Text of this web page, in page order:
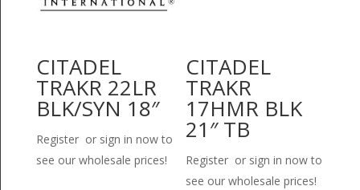
CITADEL
TRAKR 22LR
BLK/SYN 18″
Register or sign in now to
see our wholesale prices!
CITADEL
TRAKR
17HMR BLK
21″ TB
Register or sign in now to
see our wholesale prices!